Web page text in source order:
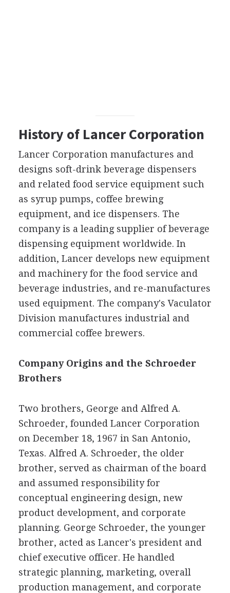
History of Lancer Corporation
Lancer Corporation manufactures and
designs soft-drink beverage dispensers
and related food service equipment such
as syrup pumps, coffee brewing
equipment, and ice dispensers. The
company is a leading supplier of beverage
dispensing equipment worldwide. In
addition, Lancer develops new equipment
and machinery for the food service and
beverage industries, and re-manufactures
used equipment. The company's Vaculator
Division manufactures industrial and
commercial coffee brewers.
Company Origins and the Schroeder
Brothers
Two brothers, George and Alfred A.
Schroeder, founded Lancer Corporation
on December 18, 1967 in San Antonio,
Texas. Alfred A. Schroeder, the older
brother, served as chairman of the board
and assumed responsibility for
conceptual engineering design, new
product development, and corporate
planning. George Schroeder, the younger
brother, acted as Lancer's president and
chief executive officer. He handled
strategic planning, marketing, overall
production management, and corporate